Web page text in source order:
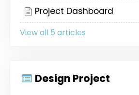
Project Dashboard
View all 5 articles
Design Project